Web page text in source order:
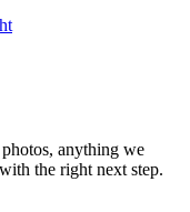
anything we
the right next step.